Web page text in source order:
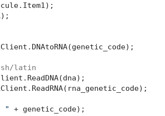
latin
" + genetic_code);